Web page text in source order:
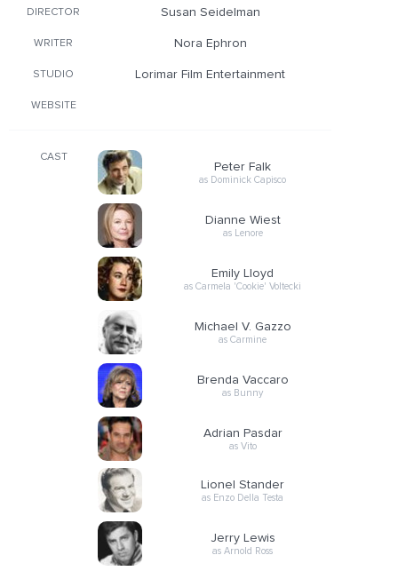
DIRECTOR Susan Seidelman
WRITER Nora Ephron
STUDIO Lorimar Film Entertainment
WEBSITE
CAST
Peter Falk
as Dominick Capisco
Dianne Wiest
as Lenore
Emily Lloyd
as Carmela 'Cookie' Voltecki
Michael V. Gazzo
as Carmine
Brenda Vaccaro
as Bunny
Adrian Pasdar
as Vito
Lionel Stander
as Enzo Della Testa
Jerry Lewis
as Arnold Ross